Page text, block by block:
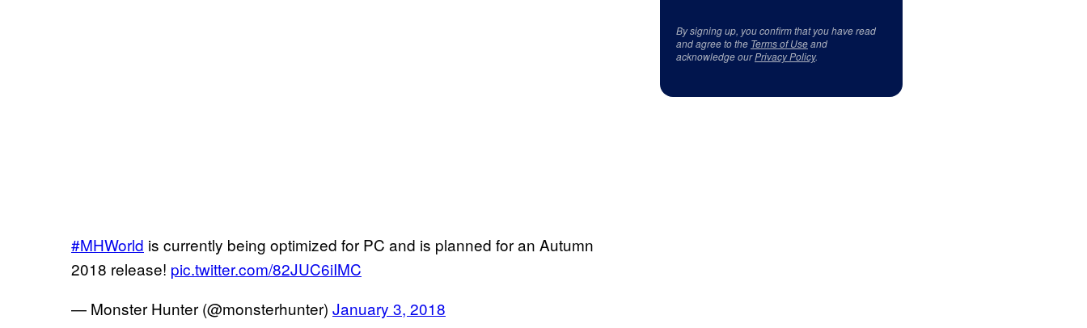
#MHWorld is currently being optimized for PC and is planned for an Autumn
2018 release! pic.twitter.com/82JUC6iIMC
— Monster Hunter (@monsterhunter) January 3, 2018
By signing up, you confirm that you have read
and agree to the Terms of Useand
acknowledge ourPrivacy Policy.